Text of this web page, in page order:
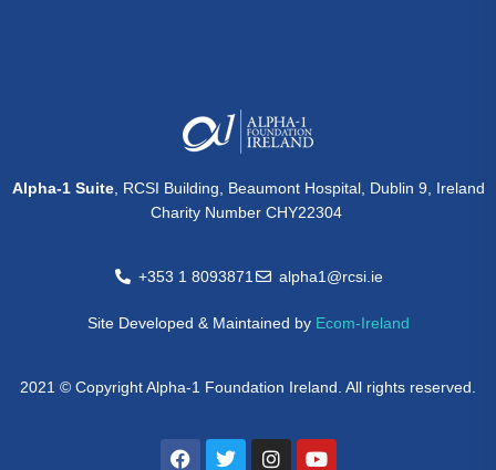
Alpha-1 Suite, RCSI Building, Beaumont Hospital, Dublin 9, Ireland
Charity Number CHY22304
+353 1 8093871 alpha1@rcsi.ie
Site Developed & Maintained by Ecom-Ireland
2021 © Copyright Alpha-1 Foundation Ireland. All rights reserved.